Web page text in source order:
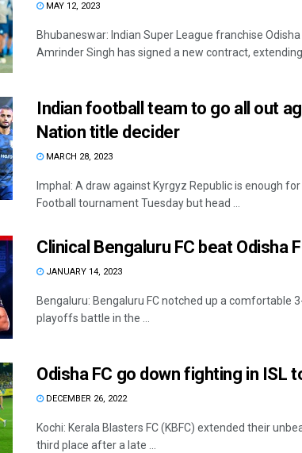
MAY 12, 2023
Bhubaneswar: Indian Super League franchise
Amrinder Singh has signed a new contract, extending
Indian football team to go all out
Nation title decider
MARCH 28, 2023
Imphal: A draw against Kyrgyz Republic is enough
Football tournament Tuesday but head ...
Clinical Bengaluru FC beat Odisha
JANUARY 14, 2023
Bengaluru: Bengaluru FC notched up a comfortable
playoffs battle in the ...
Odisha FC go down fighting in ISL
DECEMBER 26, 2022
Kochi: Kerala Blasters FC (KBFC) extended their
third place after a late ...